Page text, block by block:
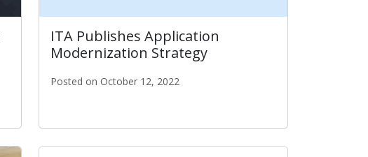
ITA Publishes Application
Modernization Strategy
Posted on October 12, 2022